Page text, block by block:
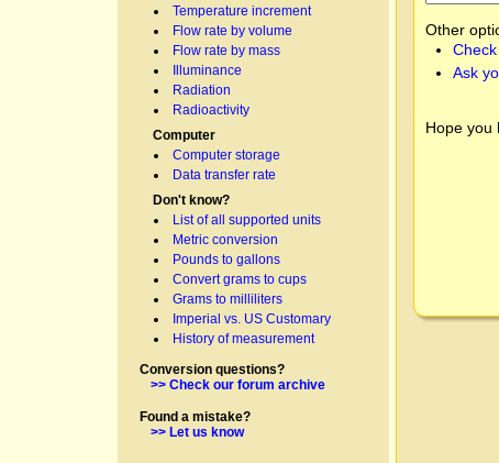
Temperature increment
Flow rate by volume
Flow rate by mass
Illuminance
Radiation
Radioactivity
Computer
Computer storage
Data transfer rate
Don't know?
List of all supported units
Metric conversion
Pounds to gallons
Convert grams to cups
Grams to milliliters
Imperial vs. US Customary
History of measurement
Conversion questions?
>> Check our forum archive
Found a mistake?
>> Let us know
Other
Ask
Hope you